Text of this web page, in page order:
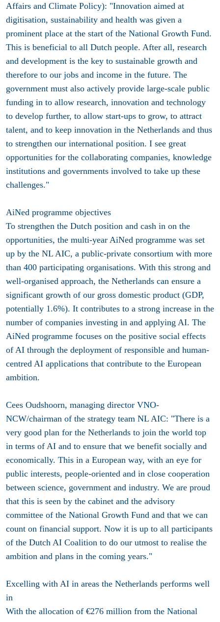
Affairs and Climate Policy): "Innovation aimed at
digitisation, sustainability and health was given a
prominent place at the start of the National Growth Fund.
This is beneficial to all Dutch people. After all, research
and development is the key to sustainable growth and
therefore to our jobs and income in the future. The
government must also actively provide large-scale public
funding in to allow research, innovation and technology
to develop further, to allow start-ups to grow, to attract
talent, and to keep innovation in the Netherlands and thus
to strengthen our international position. I see great
opportunities for the collaborating companies, knowledge
institutions and governments involved to take up these
challenges."
AiNed programme objectives
To strengthen the Dutch position and cash in on the
opportunities, the multi-year AiNed programme was set
up by the NL AIC, a public-private consortium with more
than 400 participating organisations. With this strong and
well-organised approach, the Netherlands can ensure a
significant growth of our gross domestic product (GDP,
potentially 1.6%). It contributes to a strong increase in the
number of companies investing in and applying AI. The
AiNed programme focuses on the positive social effects
of AI through the deployment of responsible and human-
centred AI applications that contribute to the European
ambition.
Cees Oudshoorn, managing director VNO-
NCW/chairman of the strategy team NL AIC: "There is a
very good plan for the Netherlands to join the world top
in terms of AI and to ensure that we benefit socially and
economically. This in a European way, with an eye for
public interests, people-oriented and in close cooperation
between science, government and industry. We are proud
that this is seen by the cabinet and the advisory
committee of the National Growth Fund and that we can
count on financial support. Now it is up to all participants
of the Dutch AI Coalition to do our utmost to realise the
ambition and plans in the coming years."
Excelling with AI in areas the Netherlands performs well
in
With the allocation of €276 million from the National